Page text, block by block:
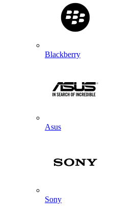
Blackberry
Asus
Sony